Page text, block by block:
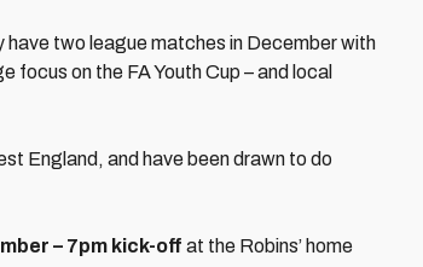
have two league matches in December with
focus on the FA Youth Cup – and local
England, and have been drawn to do
– 7pm kick-off at the Robins’ home